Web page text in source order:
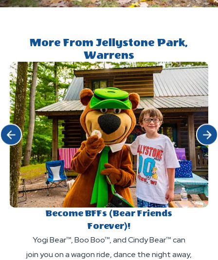
Rewards
More From Jellystone Park,
Warrens
Become BFFs (Bear Friends
Forever)!
Yogi Bear™, Boo Boo™, and Cindy Bear™ can
join you on a wagon ride, dance the night away,
Click Previous Click